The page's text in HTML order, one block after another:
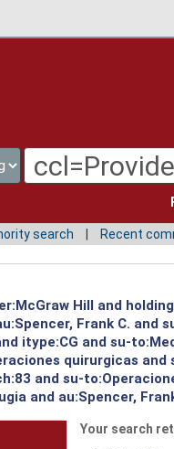
search Recent
Hill and
Frank C. and
itype:CG and su-
quirurgicas
and su-
and au:Spencer,
Your search